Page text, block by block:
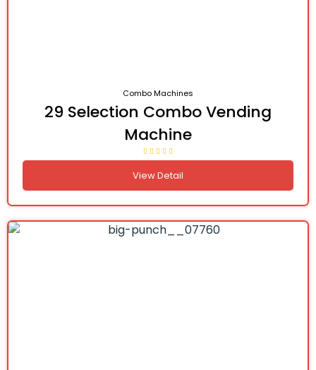
Combo Machines
29 Selection Combo Vending
Machine
View Detail